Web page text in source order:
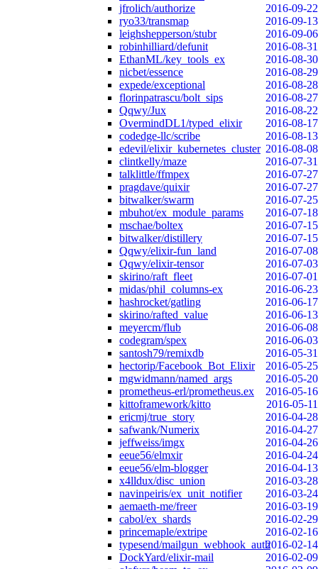
jfrolich/authorize
2016-09-22
ryo33/transmap
2016-09-13
leighshepperson/stubr
2016-09-06
robinhilliard/defunit
2016-08-31
EthanML/key_tools_ex
2016-08-30
nicbet/essence
2016-08-29
expede/exceptional
2016-08-28
florinpatrascu/bolt_sips
2016-08-27
Qqwy/Jux
2016-08-22
OvermindDL1/typed_elixir
2016-08-17
codedge-llc/scribe
2016-08-13
edevil/elixir_kubernetes_cluster 2016-08-08
clintkelly/maze
2016-07-31
talklittle/ffmpex
2016-07-27
pragdave/quixir
2016-07-27
bitwalker/swarm
2016-07-25
mbuhot/ex_module_params
2016-07-18
mschae/boltex
2016-07-15
bitwalker/distillery
2016-07-15
Qqwy/elixir-fun_land
2016-07-08
Qqwy/elixir-tensor
2016-07-03
skirino/raft_fleet
2016-07-01
midas/phil_columns-ex
2016-06-23
hashrocket/gatling
2016-06-17
skirino/rafted_value
2016-06-13
meyercm/flub
2016-06-08
codegram/spex
2016-06-03
santosh79/remixdb
2016-05-31
hectorip/Facebook_Bot_Elixir
2016-05-25
mgwidmann/named_args
2016-05-20
prometheus-erl/prometheus.ex
2016-05-16
kittoframework/kitto
2016-05-11
ericmj/true_story
2016-04-28
safwank/Numerix
2016-04-27
jeffweiss/imgx
2016-04-26
eeue56/elmxir
2016-04-24
eeue56/elm-blogger
2016-04-13
x4lldux/disc_union
2016-03-28
navinpeiris/ex_unit_notifier
2016-03-24
aemaeth-me/freer
2016-03-19
cabol/ex_shards
2016-02-29
princemaple/extripe
2016-02-16
typesend/mailgun_webhook_auth2016-02-14
DockYard/elixir-mail
2016-02-09